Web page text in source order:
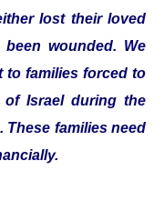
lost their loved
wounded. We
to families forced to
Israel during the
These families need